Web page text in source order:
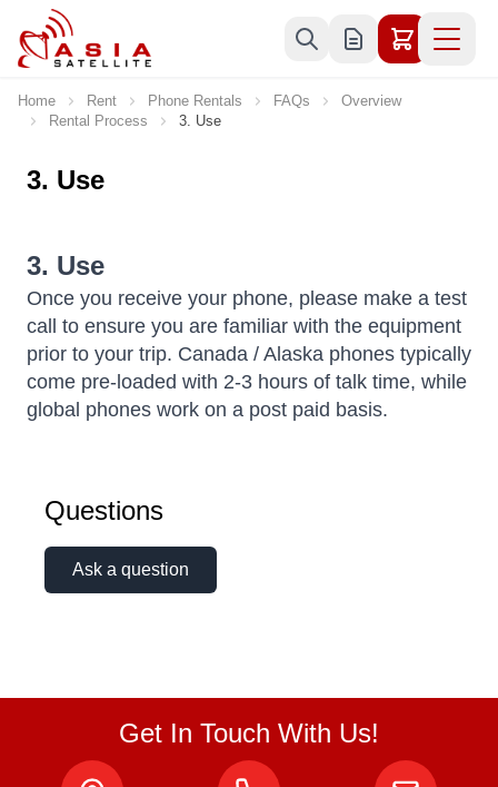
Skip to Content
Home Rent Phone Rentals FAQs
Overview
Rental Process
3. Use
3. Use
3. Use
Once you receive your phone, please make a test
call to ensure you are familiar with the equipment
prior to your trip. Canada / Alaska phones typically
come pre-loaded with 2-3 hours of talk time, while
global phones work on a post paid basis.
Questions
Ask a question
Get In Touch With Us!